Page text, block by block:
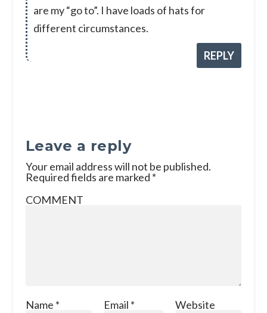
are my “go to”. I have loads of hats for
different circumstances.
REPLY
Leave a reply
Your email address will not be published.
Required fields are marked *
COMMENT
Name * Email * Website